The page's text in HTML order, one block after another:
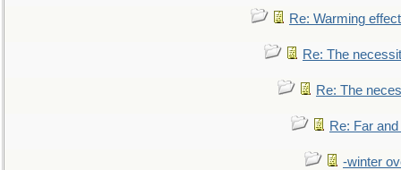
Re: Warming effect
Re: The
Re: The
Re: Far
-winter